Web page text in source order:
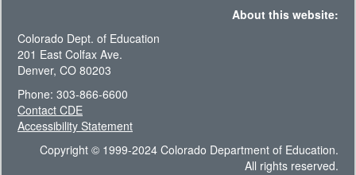
About this website:
Colorado Dept. of Education
201 East Colfax Ave.
Denver, CO 80203
Phone: 303-866-6600
Contact CDE
Accessibility Statement
Copyright © 1999-2024 Colorado Department of Education.
All rights reserved.